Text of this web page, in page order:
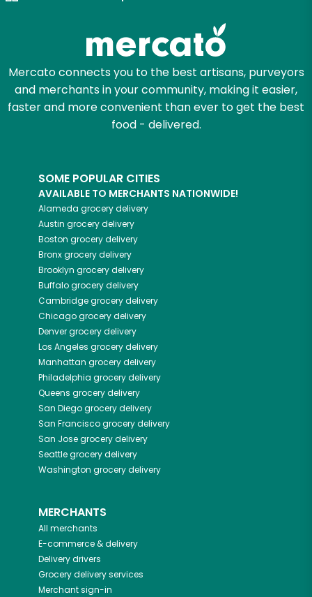
Mercato connects you to the best artisans, purveyors
and merchants in your community, making it easier,
faster and more convenient than ever to get the best
food - delivered.
SOME POPULAR CITIES
AVAILABLE TO MERCHANTS NATIONWIDE!
Alameda grocery delivery
Austin grocery delivery
Boston grocery delivery
Bronxgrocery delivery
Brooklyn grocery delivery
Buffalogrocery delivery
Cambridgegrocery delivery
Chicagogrocery delivery
Denvergrocery delivery
Los Angeles grocery delivery
Manhattan grocery delivery
Philadelphia grocery delivery
Queens grocery delivery
San Diegogrocery delivery
San Franciscogrocery delivery
San Josegrocery delivery
Seattlegrocery delivery
Washington grocery delivery
MERCHANTS
All merchants
E-commerce & delivery
Delivery drivers
Grocery delivery services
Merchant sign-in
Try 30 Days RISK-FREE
Email address
Let's shop!